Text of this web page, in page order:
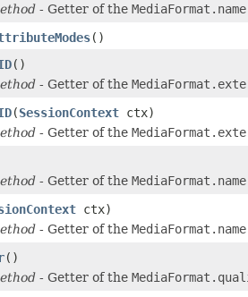
- Getter of the MediaFormat.name
()
()
- Getter of the
(SessionContext ctx)
- Getter of the
- Getter of the MediaFormat.name
ctx)
- Getter of the MediaFormat.name
()
- Getter of the